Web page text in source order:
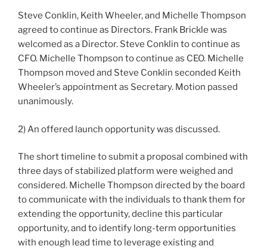
Steve Conklin, Keith Wheeler, and Michelle Thompson
agreed to continue as Directors. Frank Brickle was
welcomed as a Director. Steve Conklin to continue as
CFO. Michelle Thompson to continue as CEO. Michelle
Thompson moved and Steve Conklin seconded Keith
Wheeler’s appointment as Secretary. Motion passed
unanimously.
2) An offered launch opportunity was discussed.
The short timeline to submit a proposal combined with
three days of stabilized platform were weighed and
considered. Michelle Thompson directed by the board
to communicate with the individuals to thank them for
extending the opportunity, decline this particular
opportunity, and to identify long-term opportunities
with enough lead time to leverage existing and